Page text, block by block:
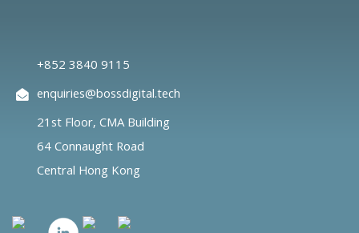
+852 3840 9115
enquiries@bossdigital.tech
21st Floor, CMA Building
64 Connaught Road
Central Hong Kong